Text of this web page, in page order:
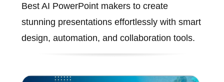
Best AI PowerPoint makers to create
stunning presentations effortlessly with smart
design, automation, and collaboration tools.